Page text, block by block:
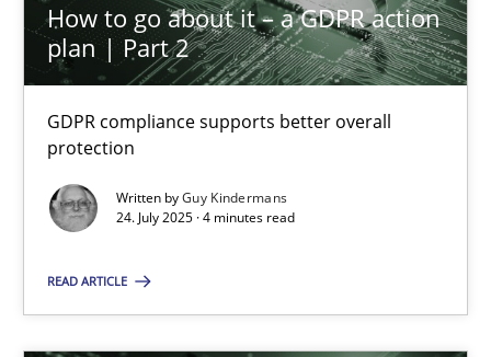
How to go about it – a GDPR action
plan | Part 2
GDPR compliance supports better overall
protection
Written byGuy Kindermans
24. July 2025 · 4 minutes read
READ ARTICLE
4 minutes
Why and when must requirement engineers pay